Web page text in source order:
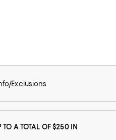
Exclusions
A TOTAL OF $250 IN